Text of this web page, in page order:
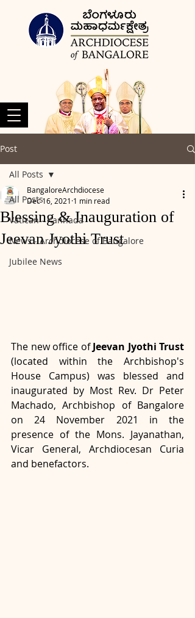
Post
All Posts
Vatican - Kannada
News - Archdiocese of Bangalore
Jubilee News
All Posts
Blessing & Inauguration of
Jeevan Jyothi Trust
BangaloreArchdiocese
Dec 16, 2021 1 min read
The new office of Jeevan Jyothi Trust
(located within the Archbishop's
House Campus) was blessed and
inaugurated by Most Rev. Dr Peter
Machado, Archbishop of Bangalore
on 24 November 2021 in the
presence of the Mons. Jayanathan,
Vicar General, Archdiocesan Curia
and benefactors.